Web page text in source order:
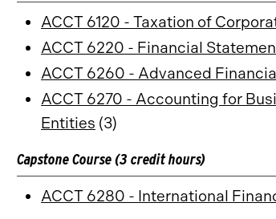
ACCT 6120 - Taxation of
ACCT 6220 - Financial
ACCT 6260 - Advanced
ACCT 6270 - Accounting for
Entities (3)
Capstone Course (3 credit hours)
ACCT 6280 - International